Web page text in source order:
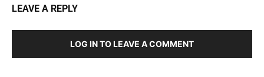
LEAVE A REPLY
LOG IN TO LEAVE A COMMENT